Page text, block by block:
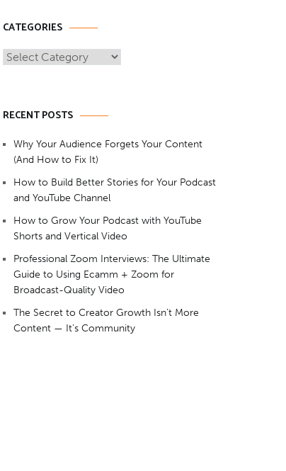
CATEGORIES
Categories
RECENT POSTS
Why Your Audience Forgets Your Content
(And How to Fix It)
How to Build Better Stories for Your Podcast
and YouTube Channel
How to Grow Your Podcast with YouTube
Shorts and Vertical Video
Professional Zoom Interviews: The Ultimate
Guide to Using Ecamm + Zoom for
Broadcast-Quality Video
The Secret to Creator Growth Isn’t More
Content — It’s Community